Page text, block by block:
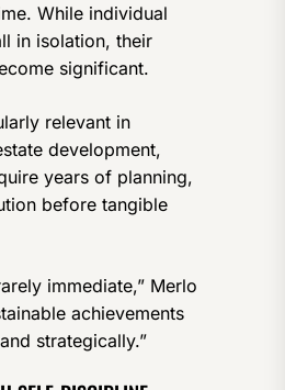
While individual
in isolation, their
significant.
relevant in
development,
years of planning,
before tangible
immediate,” Merlo
achievements
strategically.”